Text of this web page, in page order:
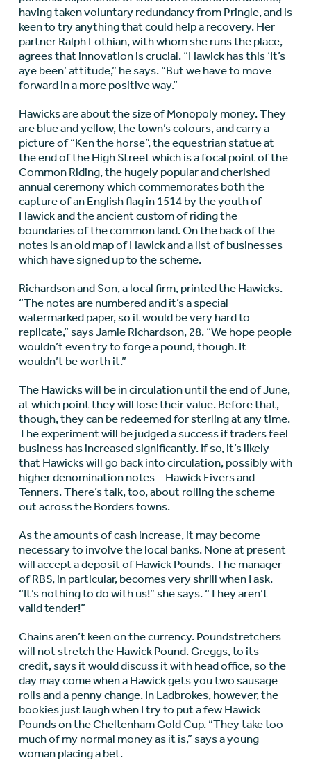
having taken voluntary redundancy from Pringle, and is
keen to try anything that could help a recovery. Her
partner Ralph Lothian, with whom she runs the place,
agrees that innovation is crucial. “Hawick has this ‘It’s
aye been’ attitude,” he says. “But we have to move
forward in a more positive way.”
Hawicks are about the size of Monopoly money. They
are blue and yellow, the town’s colours, and carry a
picture of “Ken the horse”, the equestrian statue at
the end of the High Street which is a focal point of the
Common Riding, the hugely popular and cherished
annual ceremony which commemorates both the
capture of an English flag in 1514 by the youth of
Hawick and the ancient custom of riding the
boundaries of the common land. On the back of the
notes is an old map of Hawick and a list of businesses
which have signed up to the scheme.
Richardson and Son, a local firm, printed the Hawicks.
“The notes are numbered and it’s a special
watermarked paper, so it would be very hard to
replicate,” says Jamie Richardson, 28. “We hope people
wouldn’t even try to forge a pound, though. It
wouldn’t be worth it.”
The Hawicks will be in circulation until the end of June,
at which point they will lose their value. Before that,
though, they can be redeemed for sterling at any time.
The experiment will be judged a success if traders feel
business has increased significantly. If so, it’s likely
that Hawicks will go back into circulation, possibly with
higher denomination notes – Hawick Fivers and
Tenners. There’s talk, too, about rolling the scheme
out across the Borders towns.
As the amounts of cash increase, it may become
necessary to involve the local banks. None at present
will accept a deposit of Hawick Pounds. The manager
of RBS, in particular, becomes very shrill when I ask.
“It’s nothing to do with us!” she says. “They aren’t
valid tender!”
Chains aren’t keen on the currency. Poundstretchers
will not stretch the Hawick Pound. Greggs, to its
credit, says it would discuss it with head office, so the
day may come when a Hawick gets you two sausage
rolls and a penny change. In Ladbrokes, however, the
bookies just laugh when I try to put a few Hawick
Pounds on the Cheltenham Gold Cup. “They take too
much of my normal money as it is,” says a young
woman placing a bet.